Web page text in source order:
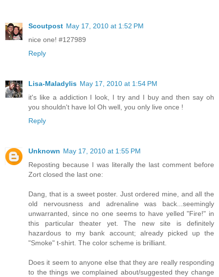
Scoutpost May 17, 2010 at 1:52 PM
nice one! #127989
Reply
Lisa-Maladylis May 17, 2010 at 1:54 PM
it's like a addiction I look, I try and I buy and then say oh
you shouldn't have lol Oh well, you only live once !
Reply
Unknown May 17, 2010 at 1:55 PM
Reposting because I was literally the last comment before
Zort closed the last one:
Dang, that is a sweet poster. Just ordered mine, and all the
old nervousness and adrenaline was back...seemingly
unwarranted, since no one seems to have yelled "Fire!" in
this particular theater yet. The new site is definitely
hazardous to my bank account; already picked up the
"Smoke" t-shirt. The color scheme is brilliant.
Does it seem to anyone else that they are really responding
to the things we complained about/suggested they change